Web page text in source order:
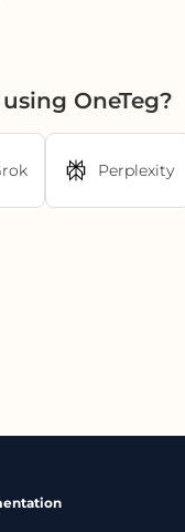
OneTeg?
Perplexity